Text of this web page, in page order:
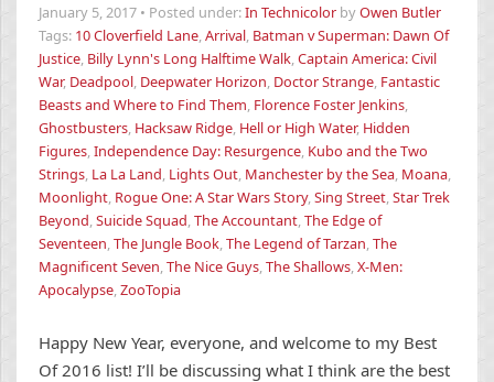
January 5, 2017 • Posted under:In Technicolor byOwen Butler
Tags: 10 Cloverfield Lane,Arrival, Batman v Superman: Dawn Of
Justice, Billy Lynn's Long Halftime Walk,Captain America: Civil
War, Deadpool, Deepwater Horizon, Doctor Strange, Fantastic
Beasts and Where to Find Them, Florence Foster Jenkins,
Ghostbusters, Hacksaw Ridge, Hell or High Water, Hidden
Figures,Independence Day: Resurgence, Kubo and the Two
Strings, La La Land, Lights Out, Manchester by the Sea, Moana,
Moonlight, Rogue One: A Star Wars Story,Sing Street,Star Trek
Beyond,Suicide Squad,The Accountant,The Edge of
Seventeen,The Jungle Book,The Legend of Tarzan,The
Magnificent Seven,The Nice Guys,The Shallows,X-Men:
Apocalypse,ZooTopia
Happy New Year, everyone, and welcome to my Best
Of 2016 list! I’ll be discussing what I think are the best